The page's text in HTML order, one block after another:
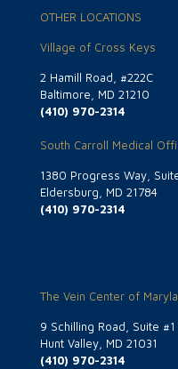
OTHER LOCATIONS
Village of Cross Keys
2 Hamill Road, #222C
Baltimore, MD 21210
(410) 970-2314
South Carroll Medical
1380 Progress Way,
Eldersburg, MD 21784
(410) 970-2314
The Vein Center of
9 Schilling Road, Suite #1
Hunt Valley, MD 21031
(410) 970-2314